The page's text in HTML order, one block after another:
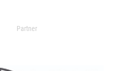
Partner